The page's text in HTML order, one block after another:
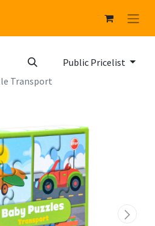
Public Pricelist
Transport